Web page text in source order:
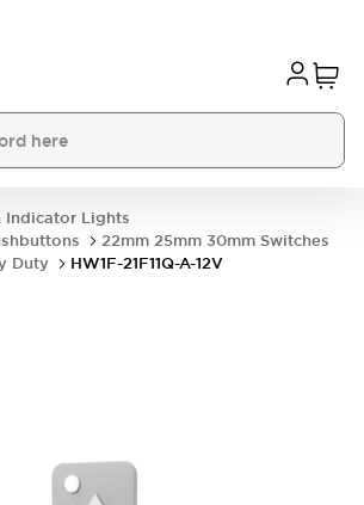
Indicator Lights
22mm 25mm 30mm Switches
Duty
HW1F-21F11Q-A-12V